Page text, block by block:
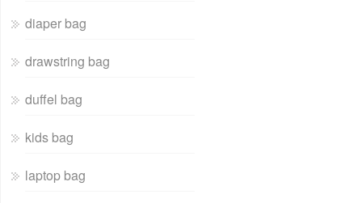
diaper bag
drawstring bag
duffel bag
kids bag
laptop bag